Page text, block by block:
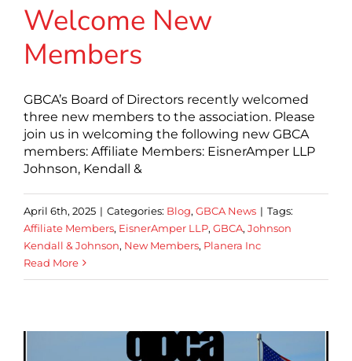
Welcome New
Members
GBCA’s Board of Directors recently welcomed
three new members to the association. Please
join us in welcoming the following new GBCA
members: Affiliate Members: EisnerAmper LLP
Johnson, Kendall &
April 6th, 2025 | Categories: Blog, GBCA News | Tags:
Affiliate Members, EisnerAmper LLP, GBCA, Johnson
Kendall & Johnson, New Members, Planera Inc
Read More